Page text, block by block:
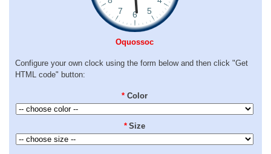
Oquossoc
Configure your own clock using the form below and then click "Get
HTML code" button:
* Color
* Size